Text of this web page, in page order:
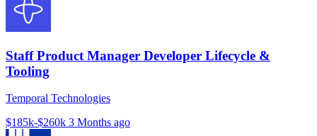
Staff Product Manager Developer Lifecycle &
Tooling
Temporal Technologies
$185k-$260k 3 Months ago